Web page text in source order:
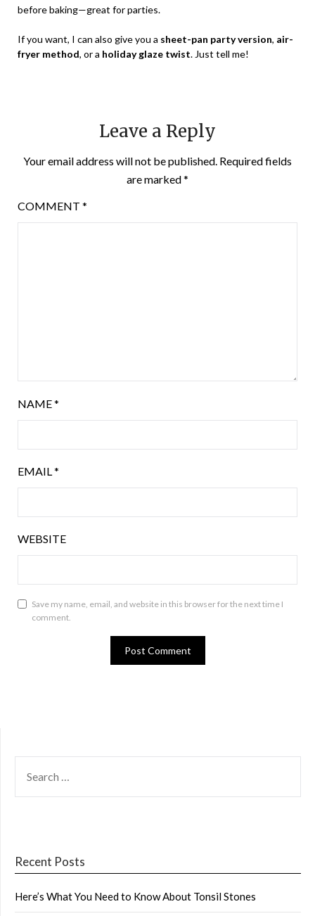
before baking—great for parties.
If you want, I can also give you a sheet-pan party version, air-
fryer method, or a holiday glaze twist. Just tell me!
Leave a Reply
Your email address will not be published. Required fields
are marked*
COMMENT *
NAME*
EMAIL *
WEBSITE
Save my name, email, and website in this browser for the next time I
comment.
FOR:
Recent Posts
Here’s What You Need to Know About Tonsil Stones